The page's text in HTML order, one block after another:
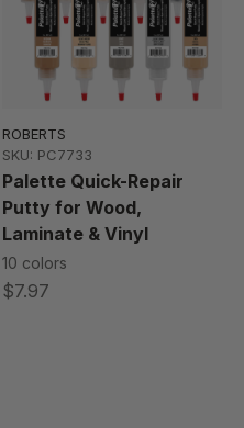
ROBERTS
SKU: PC7733
Palette Quick-Repair
Putty for Wood,
Laminate & Vinyl
10 colors
$7.97